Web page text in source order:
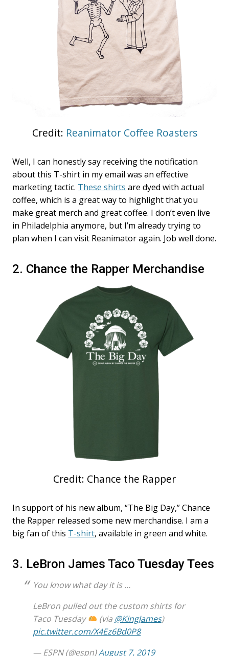
Credit: Reanimator Coffee Roasters
Well, I can honestly say receiving the notification
about this T-shirt in my email was an effective
marketing tactic. These shirts are dyed with actual
coffee, which is a great way to highlight that you
make great merch and great coffee. I don’t even live
in Philadelphia anymore, but I’m already trying to
plan when I can visit Reanimator again. Job well done.
2. Chance the Rapper Merchandise
Credit: Chance the Rapper
In support of his new album, “The Big Day,” Chance
the Rapper released some new merchandise. I am a
big fan of this T-shirt, available in green and white.
3. LeBron James Taco Tuesday Tees
You know what day it is …
LeBron pulled out the custom shirts for
Taco Tuesday
(via @KingJames)
pic.twitter.com/X4Ez6Bd0P8
— ESPN (@espn)August 7, 2019